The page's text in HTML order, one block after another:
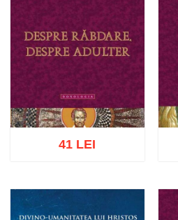
Add to cart
41 LEI